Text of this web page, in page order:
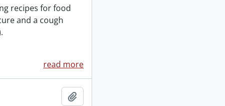
recipes for food
and a cough
read more